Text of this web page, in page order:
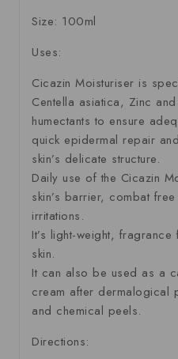
Size: 100ml
Uses:
Cicazin Moisturiser is
Centella asiatica, Zinc
humectants to ensure
quick epidermal repair
skin’s delicate structure.
Daily use of the Cicazin
skin’s barrier, combat
irritations.
It’s light-weight,
skin.
It can also be used as a
cream after dermalogical
and chemical peels.
Directions: